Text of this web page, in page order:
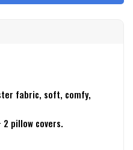
fabric, soft, comfy,
2 pillow covers.